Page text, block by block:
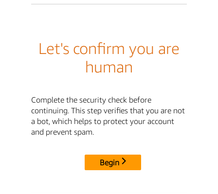
Let's confirm you are
human
Complete the security check before
continuing. This step verifies that you are not
a bot, which helps to protect your account
and prevent spam.
Begin